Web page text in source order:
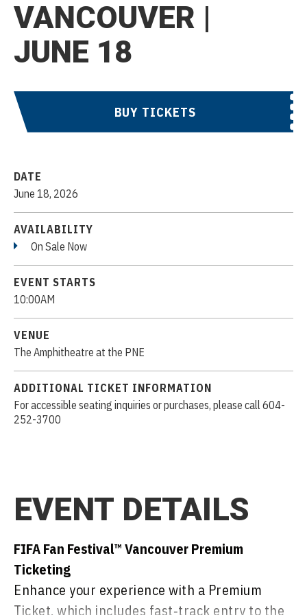
VANCOUVER |
JUNE 18
BUY TICKETS
DATE
June 18, 2026
AVAILABILITY
On Sale Now
EVENT STARTS
10:00AM
VENUE
The Amphitheatre at the PNE
ADDITIONAL TICKET INFORMATION
For accessible seating inquiries or purchases, please call 604-
252-3700
EVENT DETAILS
FIFA Fan Festival™ Vancouver Premium
Ticketing
Enhance your experience with a Premium
Ticket, which includes fast‑track entry to the